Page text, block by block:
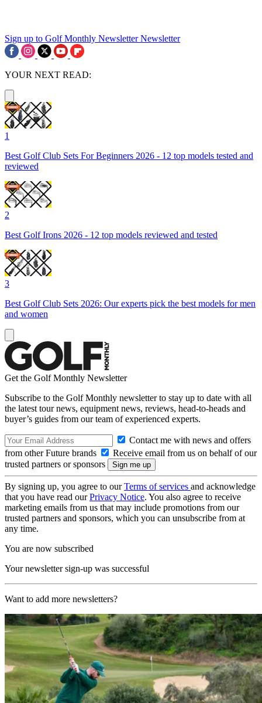
Sign up to Golf Monthly Newsletter Newsletter
YOUR NEXT READ:
1
Best Golf Club Sets For Beginners 2026 - 12 top models tested and
reviewed
2
Best Golf Irons 2026 - 12 top models reviewed and tested
3
Best Golf Club Sets 2026: Our experts pick the best models for men
and women
Get the Golf Monthly Newsletter
Subscribe to the Golf Monthly newsletter to stay up to date with all
the latest tour news, equipment news, reviews, head-to-heads and
buyer’s guides from our team of experienced experts.
Contact me with news and offers
from other Future brands
Receive email from us on behalf of our
trusted partners or sponsors
By signing up, you agree to ourTerms of services and acknowledge
that you have read ourPrivacy Notice. You also agree to receive
marketing emails from us that may include promotions from our
trusted partners and sponsors, which you can unsubscribe from at
any time.
You are now subscribed
Your newsletter sign-up was successful
Want to add more newsletters?